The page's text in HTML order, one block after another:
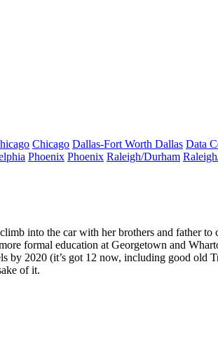
Chicago Dallas-Fort Worth Dallas Data
Phoenix Phoenix Raleigh/Durham
into the car with her brothers and father to
formal education at Georgetown and
by 2020 (it’s got 12 now, including good old
of it.